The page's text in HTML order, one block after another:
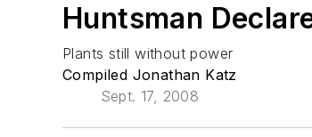
Huntsman
Plants still without power
Compiled Jonathan Katz
Sept. 17, 2008